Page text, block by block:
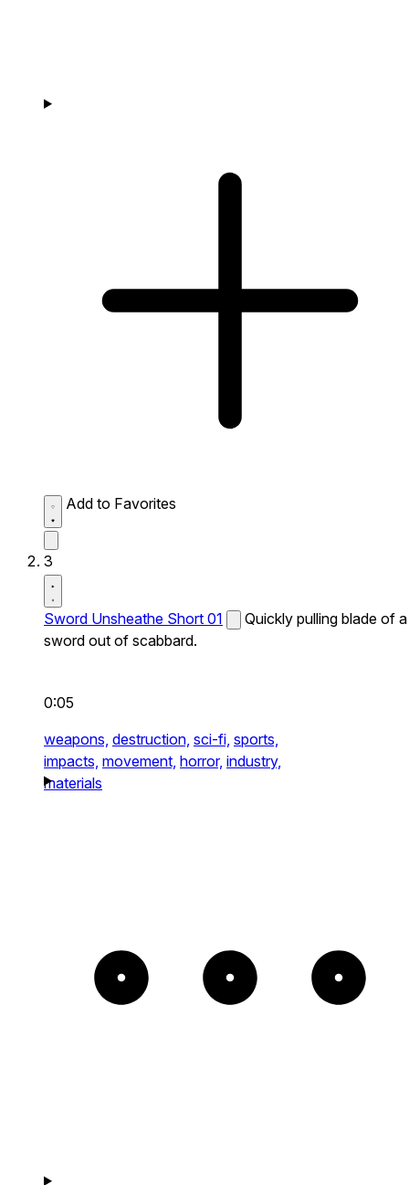
Add to Favorites
3
Sword Unsheathe Short 01
Quickly pulling blade of a
sword out of scabbard.
0:05
weapons, destruction, sci-fi, sports,
impacts, movement, horror, industry,
materials